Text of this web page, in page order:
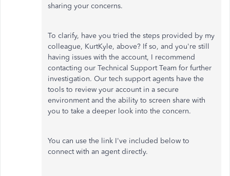
sharing your concerns.
To clarify, have you tried the steps provided by my
colleague, KurtKyle, above? If so, and you're still
having issues with the account, I recommend
contacting our Technical Support Team for further
investigation. Our tech support agents have the
tools to review your account in a secure
environment and the ability to screen share with
you to take a deeper look into the concern.
You can use the link I've included below to
connect with an agent directly.